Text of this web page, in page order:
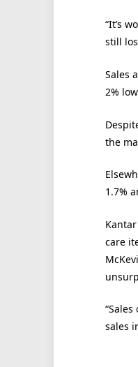
“It’s
still
Sales
2%
the
1.7%
care
sales